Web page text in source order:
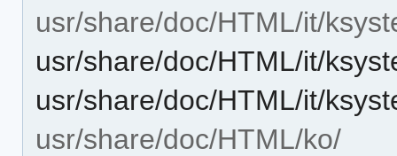
usr/share/doc/HTML/it/
usr/share/doc/HTML/it/
usr/share/doc/HTML/it/
usr/share/doc/HTML/ko/